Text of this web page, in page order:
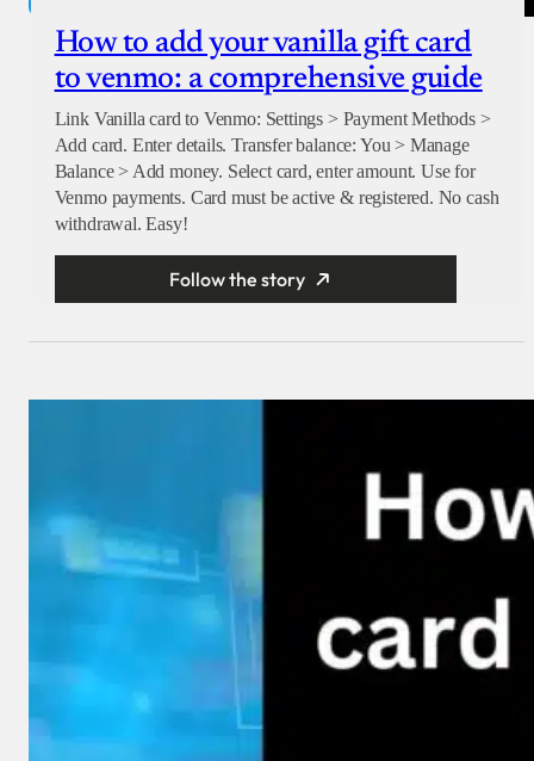
How to add your vanilla gift card
to venmo: a comprehensive guide
Link Vanilla card to Venmo: Settings > Payment Methods >
Add card. Enter details. Transfer balance: You > Manage
Balance > Add money. Select card, enter amount. Use for
Venmo payments. Card must be active & registered. No cash
withdrawal. Easy!
Follow the story